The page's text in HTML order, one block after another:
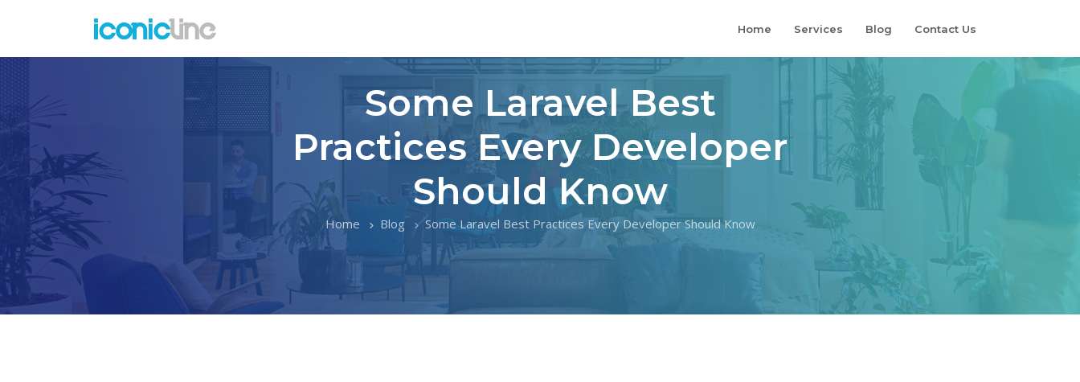
Home Services Blog Contact Us
Some Laravel Best
Practices Every Developer
Should Know
Home Blog Some Laravel Best Practices Every Developer Should Know